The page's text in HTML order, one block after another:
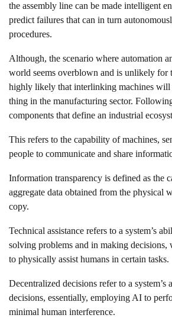
the assembly line can be made intelligent
predict failures that can in turn
procedures.
Although, the scenario where automation
world seems overblown and is unlikely for
highly likely that interlinking machines will
thing in the manufacturing sector.
components that define an industrial
This refers to the capability of machines,
people to communicate and share
Information transparency is defined as the
aggregate data obtained from the physical
copy.
Technical assistance refers to a system’s
solving problems and in making decisions,
to physically assist humans in certain tasks.
Decentralized decisions refer to a
decisions, essentially, employing AI to
minimal human interference.